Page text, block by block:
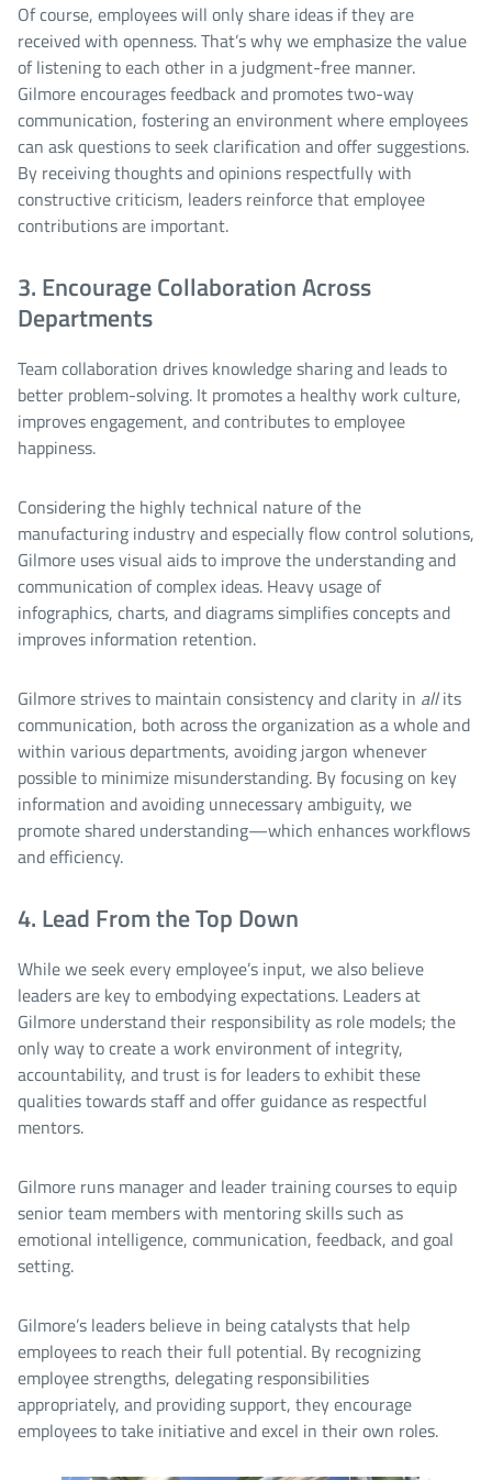
Of course, employees will only share ideas if they are
received with openness. That’s why we emphasize the value
of listening to each other in a judgment-free manner.
Gilmore encourages feedback and promotes two-way
communication, fostering an environment where employees
can ask questions to seek clarification and offer suggestions.
By receiving thoughts and opinions respectfully with
constructive criticism, leaders reinforce that employee
contributions are important.
3. Encourage Collaboration Across
Departments
Team collaboration drives knowledge sharing and leads to
better problem-solving. It promotes a healthy work culture,
improves engagement, and contributes to employee
happiness.
Considering the highly technical nature of the
manufacturing industry and especially flow control solutions,
Gilmore uses visual aids to improve the understanding and
communication of complex ideas. Heavy usage of
infographics, charts, and diagrams simplifies concepts and
improves information retention.
Gilmore strives to maintain consistency and clarity in allits
communication, both across the organization as a whole and
within various departments, avoiding jargon whenever
possible to minimize misunderstanding. By focusing on key
information and avoiding unnecessary ambiguity, we
promote shared understanding—which enhances workflows
and efficiency.
4. Lead From the Top Down
While we seek every employee’s input, we also believe
leaders are key to embodying expectations. Leaders at
Gilmore understand their responsibility as role models; the
only way to create a work environment of integrity,
accountability, and trust is for leaders to exhibit these
qualities towards staff and offer guidance as respectful
mentors.
Gilmore runs manager and leader training courses to equip
senior team members with mentoring skills such as
emotional intelligence, communication, feedback, and goal
setting.
Gilmore’s leaders believe in being catalysts that help
employees to reach their full potential. By recognizing
employee strengths, delegating responsibilities
appropriately, and providing support, they encourage
employees to take initiative and excel in their own roles.